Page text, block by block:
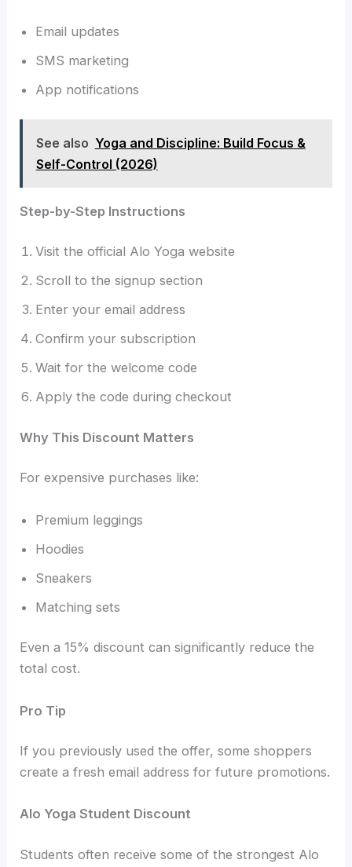
Email updates
SMS marketing
App notifications
See also Yoga and Discipline: Build Focus &
Self-Control (2026)
Step-by-Step Instructions
Visit the official Alo Yoga website
Scroll to the signup section
Enter your email address
Confirm your subscription
Wait for the welcome code
Apply the code during checkout
Why This Discount Matters
For expensive purchases like:
Premium leggings
Hoodies
Sneakers
Matching sets
Even a 15% discount can significantly reduce the
total cost.
Pro Tip
If you previously used the offer, some shoppers
create a fresh email address for future promotions.
Alo Yoga Student Discount
Students often receive some of the strongest Alo